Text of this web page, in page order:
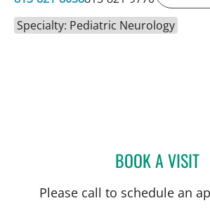
Specialty: Pediatric Neurology
BOOK A VISIT
Please call to schedule an